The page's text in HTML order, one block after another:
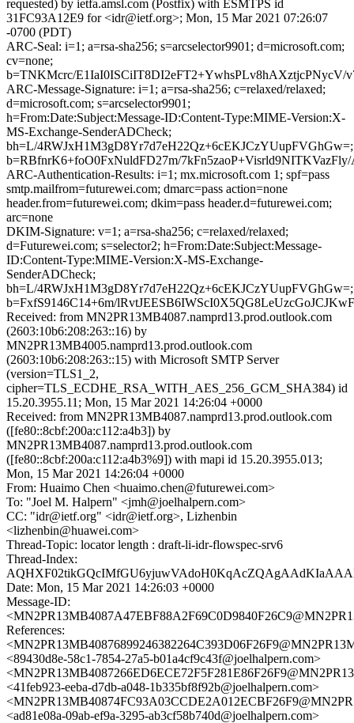
requested) by ietfa.amsl.com (Postfix) with ESMTPS id
31FC93A12E9 for <idr@ietf.org>; Mon, 15 Mar 2021 07:26:07
-0700 (PDT)
ARC-Seal: i=1; a=rsa-sha256; s=arcselector9901; d=microsoft.com;
cv=none;
b=TNKMcrc/
ARC-Message-Signature: i=1; a=rsa-sha256; c=relaxed/relaxed;
d=microsoft.com; s=arcselector9901;
h=From:Date:Subject:Message-ID:Content-Type:MIME-Version:X-
MS-Exchange-SenderADCheck;
bh=L/4RWJxH1M3gD8Yr7d7eH22Qz+6cEKJCzYUupFVGhGw=;
b=RBfnrK6+foO0FxNuldFD27m/
ARC-Authentication-Results: i=1; mx.microsoft.com 1; spf=pass
smtp.mailfrom=futurewei.com; dmarc=pass action=none
header.from=futurewei.com; dkim=pass header.d=futurewei.com;
arc=none
DKIM-Signature: v=1; a=rsa-sha256; c=relaxed/relaxed;
d=Futurewei.com; s=selector2; h=From:Date:Subject:Message-
ID:Content-Type:MIME-Version:X-MS-Exchange-
SenderADCheck;
bh=L/4RWJxH1M3gD8Yr7d7eH22Qz+6cEKJCzYUupFVGhGw=;
b=FxfS9146C14+6m/
Received: from MN2PR13MB4087.namprd13.prod.outlook.com
(2603:10b6:208:263::16) by
MN2PR13MB4005.namprd13.prod.outlook.com
(2603:10b6:208:263::15) with Microsoft SMTP Server
(version=TLS1_2,
cipher=TLS_ECDHE_RSA_WITH_AES_256_GCM_SHA384) id
15.20.3955.11; Mon, 15 Mar 2021 14:26:04 +0000
Received: from MN2PR13MB4087.namprd13.prod.outlook.com
([fe80::8cbf:200a:c112:a4b3]) by
MN2PR13MB4087.namprd13.prod.outlook.com
([fe80::8cbf:200a:c112:a4b3%9]) with mapi id 15.20.3955.013;
Mon, 15 Mar 2021 14:26:04 +0000
From: Huaimo Chen <huaimo.chen@futurewei.com>
To: "Joel M. Halpern" <jmh@joelhalpern.com>
CC: "idr@ietf.org" <idr@ietf.org>, Lizhenbin
<lizhenbin@huawei.com>
Thread-Topic: locator length : draft-li-idr-flowspec-srv6
Thread-Index:
Date: Mon, 15 Mar 2021 14:26:03 +0000
Message-ID:
References:
<89430d8e-58c1-7854-27a5-b01a4cf9c43f@joelhalpern.com>
<41feb923-eeba-d7db-a048-1b335bf8f92b@joelhalpern.com>
<ad81e08a-09ab-ef9a-3295-ab3cf58b740d@joelhalpern.com>